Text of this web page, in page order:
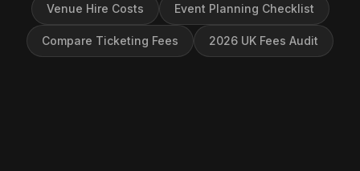
Venue Hire Costs Event Planning Checklist
Compare Ticketing Fees 2026 UK Fees Audit